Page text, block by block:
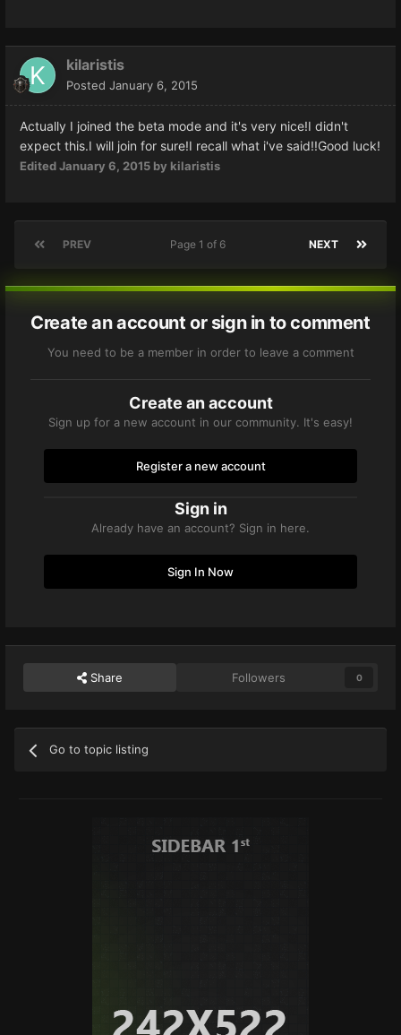
kilaristis
Posted January 6, 2015
Actually I joined the beta mode and it's very nice!I didn't
expect this.I will join for sure!I recall what i've said!!Good luck!
EditedJanuary 6, 2015 by kilaristis
PREV NEXT
Page 1 of 6
Create an account or sign in to comment
You need to be a member in order to leave a comment
Create an account
Sign up for a new account in our community. It's easy!
Register a new account
Sign in
Already have an account? Sign in here.
Sign In Now
Share Followers 0
Go to topic listing